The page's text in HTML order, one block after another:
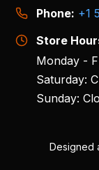
Phone: +1
Store
Monday -
Saturday:
Sunday:
Designed